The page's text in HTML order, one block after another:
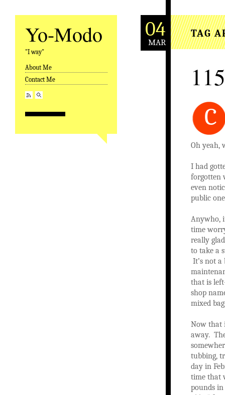
Yo-Modo
"I way"
Skip to content
About Me
Contact Me
04
MAR
TAG
C
Oh yeah,
I had
forgotten
even
public
Anywho,
time
really
to take a
It’s not
that is
shop
mixed
Now that
away.
tubbing,
day in
time that
pounds in